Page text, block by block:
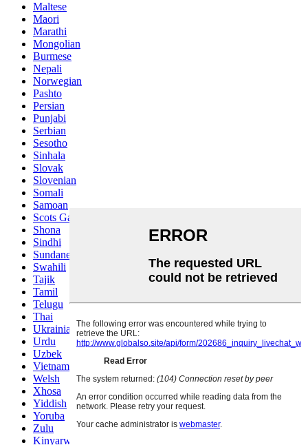
Maltese
Maori
Marathi
Mongolian
Burmese
Nepali
Norwegian
Pashto
Persian
Punjabi
Serbian
Sesotho
Sinhala
Slovak
Slovenian
Somali
Samoan
Scots Gaelic
Shona
Sindhi
Sundanese
Swahili
Tajik
Tamil
Telugu
Thai
Ukrainian
Urdu
Uzbek
Vietnamese
Welsh
Xhosa
Yiddish
Yoruba
Zulu
Kinyarwanda